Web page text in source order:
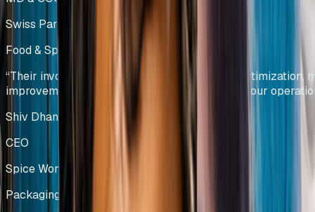
Swiss Parenterals / Eris Lifesciences
Food & Spice Processing
Kenya
“Their involvement led to significant process optimization,
improvements, and enhanced efficiency across our
Shiv Dhanda
CEO
Spice World Limited
Packaging Manufacturing